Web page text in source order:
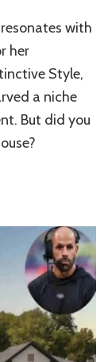
with
her
Style,
a niche
But did you